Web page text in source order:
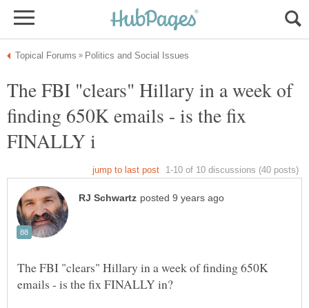
The FBI "clears" Hillary in a week of
finding 650K emails - is the fix
The FBI "clears" Hillary in a week of finding 650K